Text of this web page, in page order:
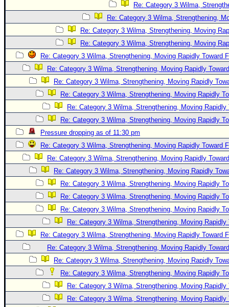
Re: Category 3 Wilma,
Re: Category 3 Wilma, Strengthening,
Re: Category 3 Wilma, Strengthening, Moving
Re: Category 3 Wilma, Strengthening, Moving
Re: Category 3 Wilma, Strengthening, Moving Rapidly Toward
Re: Category 3 Wilma, Strengthening, Moving Rapidly
Re: Category 3 Wilma, Strengthening, Moving Rapidly
Re: Category 3 Wilma, Strengthening, Moving Rapidly
Re: Category 3 Wilma, Strengthening, Moving Rapidly
Re: Category 3 Wilma, Strengthening, Moving Rapidly
Pressure dropping as of 11:30 pm
Re: Category 3 Wilma, Strengthening, Moving Rapidly Toward
Re: Category 3 Wilma, Strengthening, Moving Rapidly
Re: Category 3 Wilma, Strengthening, Moving Rapidly
Re: Category 3 Wilma, Strengthening, Moving Rapidly
Re: Category 3 Wilma, Strengthening, Moving Rapidly
Re: Category 3 Wilma, Strengthening, Moving Rapidly
Re: Category 3 Wilma, Strengthening, Moving Rapidly
Re: Category 3 Wilma, Strengthening, Moving Rapidly Toward
Re: Category 3 Wilma, Strengthening, Moving Rapidly
Re: Category 3 Wilma, Strengthening, Moving Rapidly
Re: Category 3 Wilma, Strengthening, Moving Rapidly
Re: Category 3 Wilma, Strengthening, Moving Rapidly
Re: Category 3 Wilma, Strengthening, Moving Rapidly